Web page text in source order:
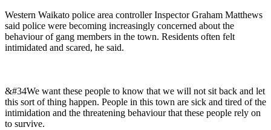
Western Waikato police area controller Inspector Graham Matthews
said police were becoming increasingly concerned about the
behaviour of gang members in the town. Residents often felt
intimidated and scared, he said.
&#34We want these people to know that we will not sit back and let
this sort of thing happen. People in this town are sick and tired of the
intimidation and the threatening behaviour that these people rely on
to survive.